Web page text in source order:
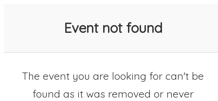
Event not found
The event you are looking for can't be
found as it was removed or never